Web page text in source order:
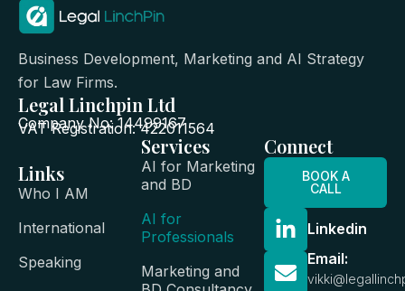
Business Development, Marketing and AI Strategy
for Law Firms.
Legal Linchpin Ltd
Company No: 14499167
VAT Registration: 422011564
Links
Who I AM
International
Speaking
Services
AI for Marketing
and BD
AI for
Professionals
Marketing and
Connect
BOOK A
CALL
Linkedin
Email: